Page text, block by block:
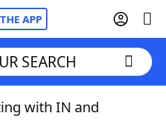
APP
SEARCH
with IN and